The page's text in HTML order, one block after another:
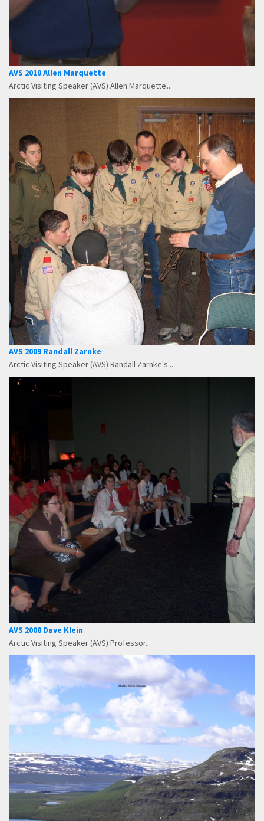
AVS 2010 Allen Marquette
Arctic Visiting Speaker (AVS) Allen Marquette'...
AVS 2009 Randall Zarnke
Arctic Visiting Speaker (AVS) Randall Zarnke's...
AVS 2008 Dave Klein
Arctic Visiting Speaker (AVS) Professor...